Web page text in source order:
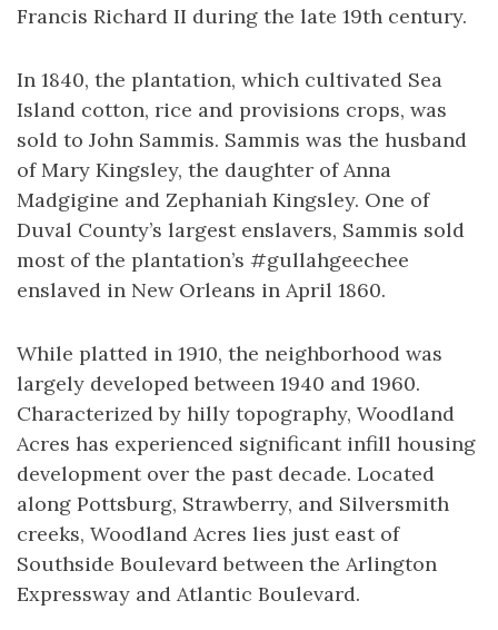
Francis Richard II during the late 19th century.
In 1840, the plantation, which cultivated Sea
Island cotton, rice and provisions crops, was
sold to John Sammis. Sammis was the husband
of Mary Kingsley, the daughter of Anna
Madgigine and Zephaniah Kingsley. One of
Duval County’s largest enslavers, Sammis sold
most of the plantation’s #gullahgeechee
enslaved in New Orleans in April 1860.
While platted in 1910, the neighborhood was
largely developed between 1940 and 1960.
Characterized by hilly topography, Woodland
Acres has experienced significant infill housing
development over the past decade. Located
along Pottsburg, Strawberry, and Silversmith
creeks, Woodland Acres lies just east of
Southside Boulevard between the Arlington
Expressway and Atlantic Boulevard.